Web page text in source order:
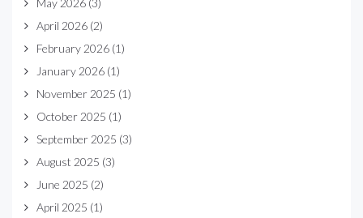
May 2026 (3)
April 2026 (2)
February 2026 (1)
January 2026 (1)
November 2025 (1)
October 2025 (1)
September 2025 (3)
August 2025 (3)
June 2025 (2)
April 2025 (1)